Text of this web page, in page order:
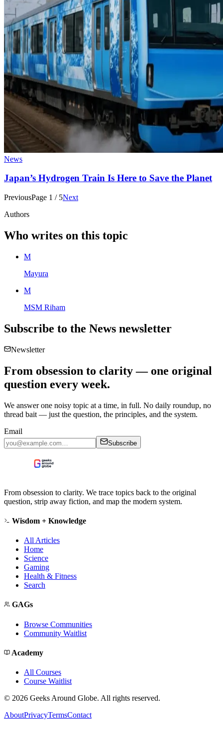
News
Japan’s Hydrogen Train Is Here to Save the Planet
PreviousPage 1 / 5Next
Authors
Who writes on this topic
M
Mayura
M
MSM Riham
Subscribe to the News newsletter
Newsletter
From obsession to clarity — one original
question every week.
We answer one noisy topic at a time, in full. No daily roundup, no
thread bait — just the question, the principles, and the system.
Email
Subscribe
From obsession to clarity. We trace topics back to the original
question, strip away fiction, and map the modern system.
Wisdom + Knowledge
All Articles
Home
Science
Gaming
Health & Fitness
Search
GAGs
Browse Communities
Community Waitlist
Academy
All Courses
Course Waitlist
© 2026 Geeks Around Globe. All rights reserved.
AboutPrivacyTermsContact